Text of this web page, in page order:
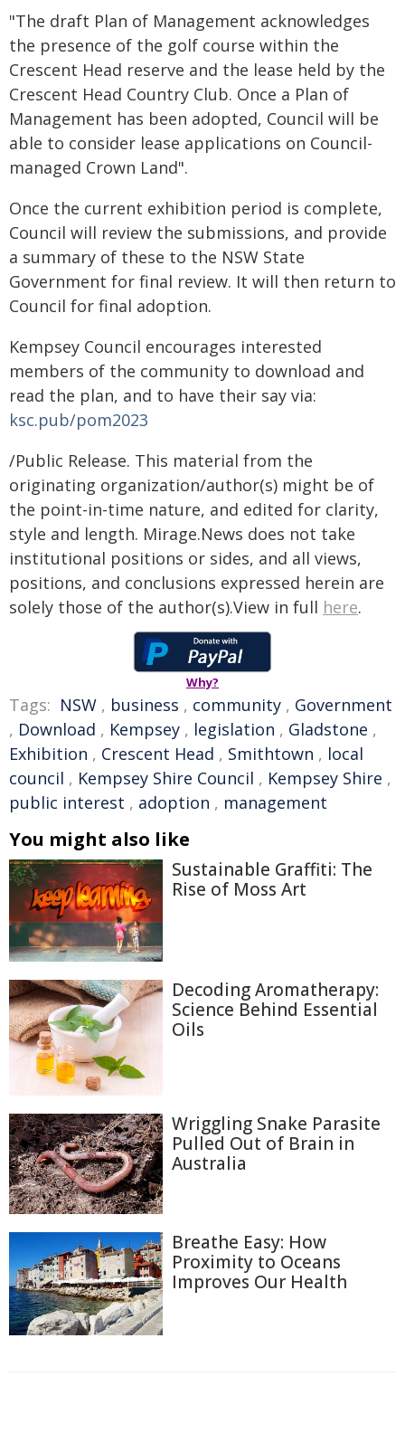
"The draft Plan of Management acknowledges
the presence of the golf course within the
Crescent Head reserve and the lease held by the
Crescent Head Country Club. Once a Plan of
Management has been adopted, Council will be
able to consider lease applications on Council-
managed Crown Land".
Once the current exhibition period is complete,
Council will review the submissions, and provide
a summary of these to the NSW State
Government for final review. It will then return to
Council for final adoption.
Kempsey Council encourages interested
members of the community to download and
read the plan, and to have their say via:
ksc.pub/pom2023
/Public Release. This material from the
originating organization/author(s) might be of
the point-in-time nature, and edited for clarity,
style and length. Mirage.News does not take
institutional positions or sides, and all views,
positions, and conclusions expressed herein are
solely those of the author(s).View in full here.
Why?
Tags: NSW , business , community , Government
, Download , Kempsey , legislation , Gladstone ,
Exhibition , Crescent Head , Smithtown , local
council , Kempsey Shire Council , Kempsey Shire ,
public interest , adoption , management
You might also like
Sustainable Graffiti: The
Rise of Moss Art
Decoding Aromatherapy:
Science Behind Essential
Oils
Wriggling Snake Parasite
Pulled Out of Brain in
Australia
Breathe Easy: How
Proximity to Oceans
Improves Our Health